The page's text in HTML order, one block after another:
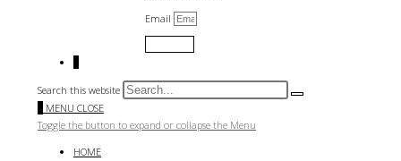
Email
Search this website
MENU CLOSE
Toggle the button to expand or collapse the Menu
HOME